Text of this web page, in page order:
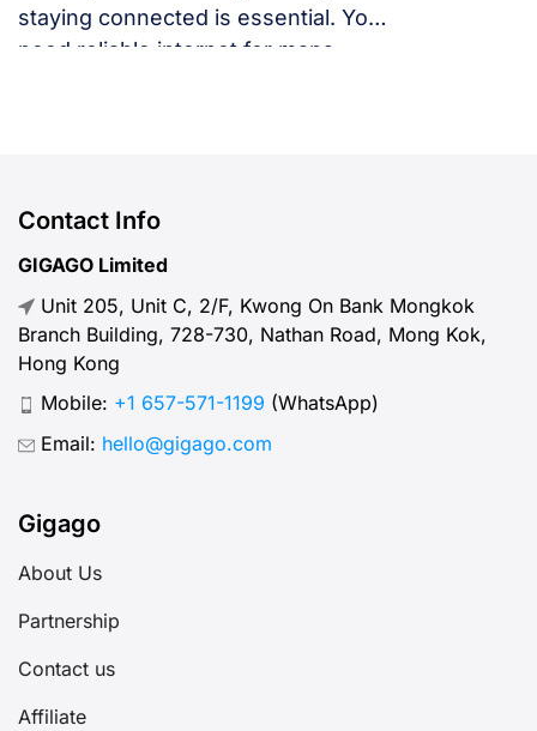
staying connected is essential. You
need reliable internet for maps,
abroad? Let’s break down what
looks like, why it matters, how to
test your connection, and […]
Contact Info
GIGAGO Limited
Unit 205, Unit C, 2/F, Kwong On Bank Mongkok
Branch Building, 728-730, Nathan Road, Mong Kok,
Hong Kong
Mobile: +1 657-571-1199 (WhatsApp)
Email: hello@gigago.com
Gigago
About Us
Partnership
Contact us
Affiliate